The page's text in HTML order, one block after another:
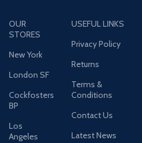
OUR
STORES
New York
London SF
Cockfosters
BP
Los
Angeles
USEFUL LINKS
Privacy Policy
Returns
Terms &
Conditions
Contact Us
Latest News